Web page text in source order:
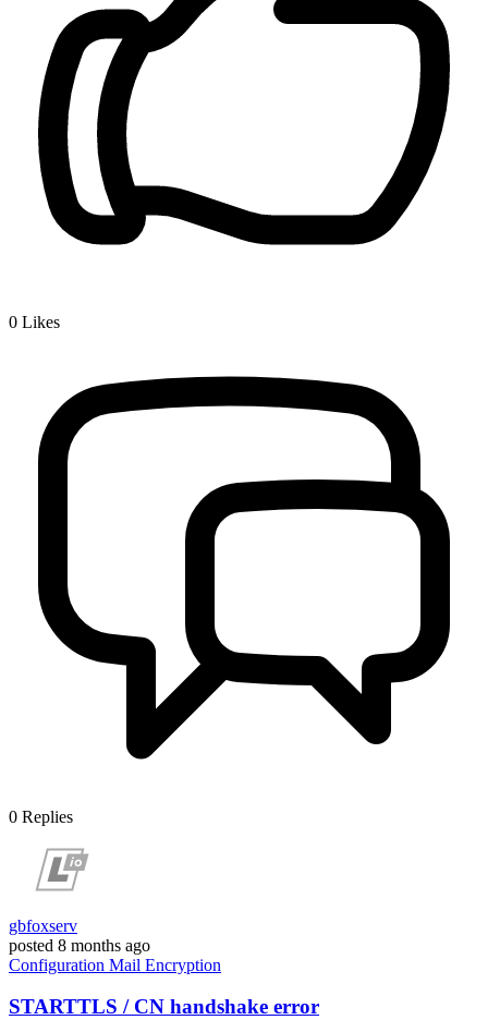
0 Likes
0 Replies
gbfoxserv
posted 8 months ago
Configuration Mail Encryption
STARTTLS / CN handshake error